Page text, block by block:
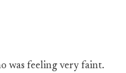
was feeling very faint.